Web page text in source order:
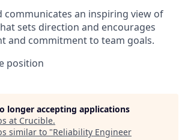
communicates an inspiring view of
sets direction and encourages
and commitment to team goals.
position
longer accepting applications
at Crucible.
similar to "Reliability Engineer